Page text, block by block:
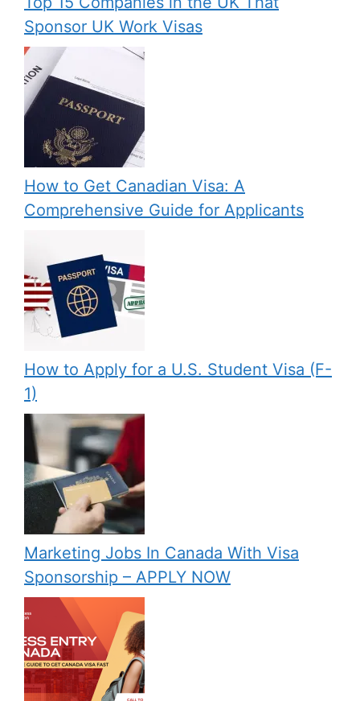
Sponsor UK Work Visas
How to Get Canadian Visa: A
Comprehensive Guide for Applicants
How to Apply for a U.S. Student Visa (F-
1)
Marketing Jobs In Canada With Visa
Sponsorship – APPLY NOW